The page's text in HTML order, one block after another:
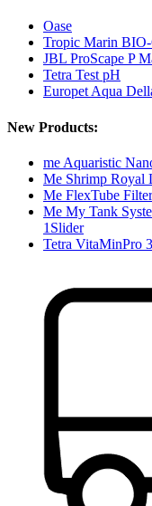
Oase
Tropic Marin
JBL ProScape P
Tetra Test pH
Europet Aqua
New Products:
me Aquaristic
Me Shrimp Royal
Me FlexTube
Me My Tank
1Slider
Tetra VitaMinPro